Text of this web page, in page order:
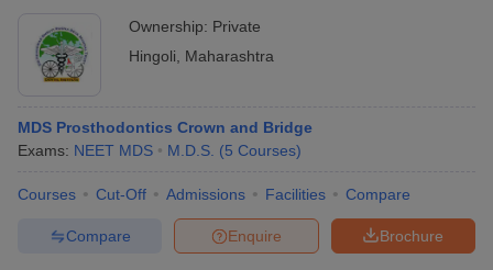
Ownership: Private
Hingoli
Maharashtra
MDS Prosthodontics Crown and Bridge
Exams: NEET MDS M.D.S. (5 Courses)
Courses Cut-Off Admissions Facilities Compare
Brochure
Enquire
Compare